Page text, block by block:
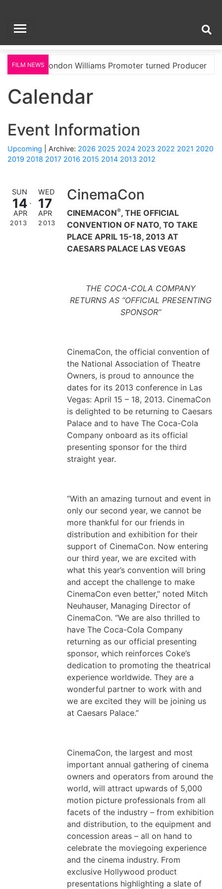
contentSoul and Salsa Film
TV Magazine
FILM NEWSLondon Williams Promoter turned Producer
Calendar
Event Information
Upcoming | Archive: 2026 2025 2024 2023 2022 2021 2020
2019 2018 2017 2016 2015 2014 2013 2012
SUN
14
APR
2013
WED
17
APR
2013
CinemaCon
CINEMACON®, THE OFFICIAL
CONVENTION OF NATO, TO TAKE
PLACE APRIL 15-18, 2013 AT
CAESARS PALACE LAS VEGAS
THE COCA-COLA COMPANY
RETURNS AS “OFFICIAL PRESENTING
SPONSOR”
CinemaCon, the official convention of
the National Association of Theatre
Owners, is proud to announce the
dates for its 2013 conference in Las
Vegas: April 15 – 18, 2013. CinemaCon
is delighted to be returning to Caesars
Palace and to have The Coca-Cola
Company onboard as its official
presenting sponsor for the third
straight year.
“With an amazing turnout and event in
only our second year, we cannot be
more thankful for our friends in
distribution and exhibition for their
support of CinemaCon. Now entering
our third year, we are excited with
what this year’s convention will bring
and accept the challenge to make
CinemaCon even better,” noted Mitch
Neuhauser, Managing Director of
CinemaCon. “We are also thrilled to
have The Coca-Cola Company
returning as our official presenting
sponsor, which reinforces Coke’s
dedication to promoting the theatrical
experience worldwide. They are a
wonderful partner to work with and
we are excited they will be joining us
at Caesars Palace.”
CinemaCon, the largest and most
important annual gathering of cinema
owners and operators from around the
world, will attract upwards of 5,000
motion picture professionals from all
facets of the industry – from exhibition
and distribution, to the equipment and
concession areas – all on hand to
celebrate the moviegoing experience
and the cinema industry. From
exclusive Hollywood product
presentations highlighting a slate of